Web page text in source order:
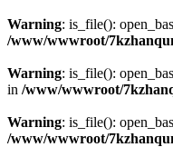
Warning: is_file():
/www/wwwroot/
Warning: is_file():
in /www/wwwroot/
Warning: is_file():
/www/wwwroot/